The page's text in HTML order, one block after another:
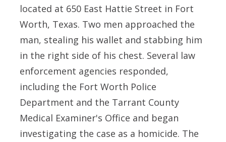
located at 650 East Hattie Street in Fort
Worth, Texas. Two men approached the
man, stealing his wallet and stabbing him
in the right side of his chest. Several law
enforcement agencies responded,
including the Fort Worth Police
Department and the Tarrant County
Medical Examiner's Office and began
investigating the case as a homicide. The